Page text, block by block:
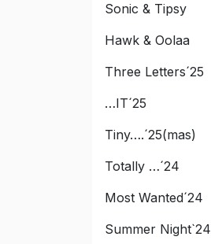
Sonic & Tipsy
Hawk & Oolaa
Three Letters´25
…IT´25
Tiny….´25(mas)
Totally …´24
Most Wanted´24
Summer Night`24